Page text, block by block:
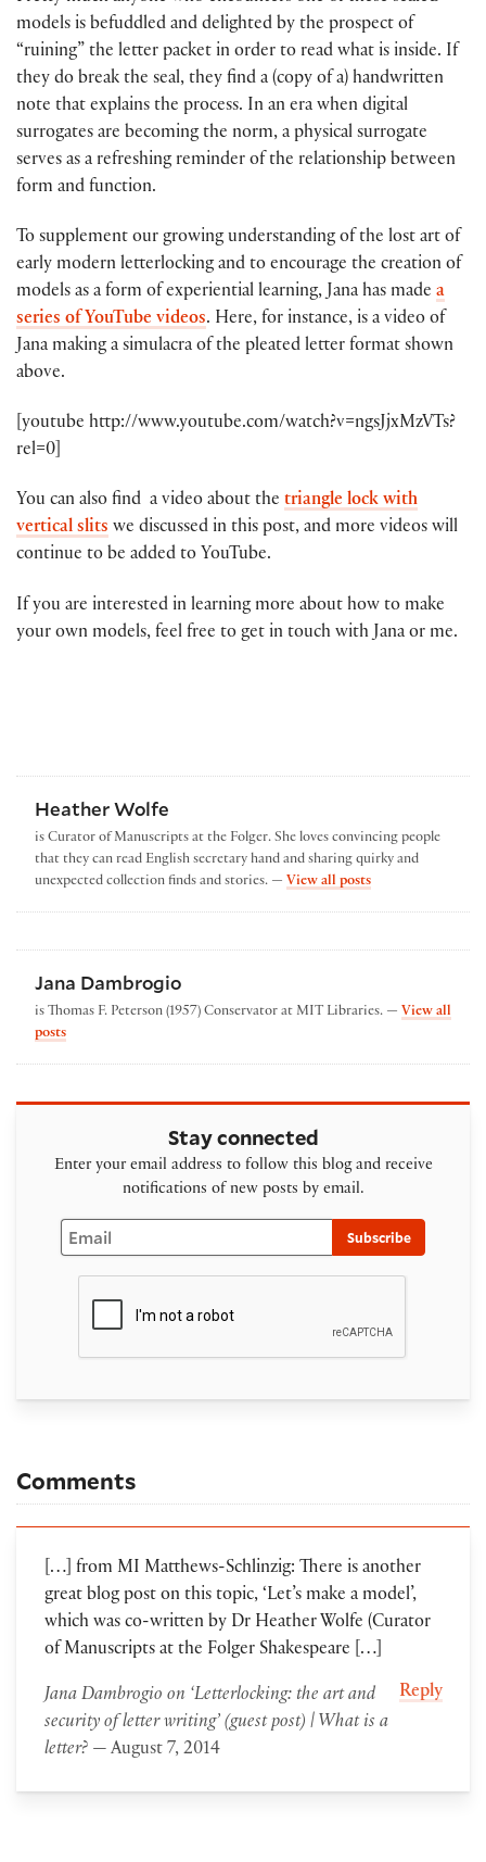
models is befuddled and delighted by the prospect of
“ruining” the letter packet in order to read what is inside. If
they do break the seal, they find a (copy of a) handwritten
note that explains the process. In an era when digital
surrogates are becoming the norm, a physical surrogate
serves as a refreshing reminder of the relationship between
form and function.
To supplement our growing understanding of the lost art of
early modern letterlocking and to encourage the creation of
models as a form of experiential learning, Jana has made a
series of YouTube videos. Here, for instance, is a video of
Jana making a simulacra of the pleated letter format shown
above.
[youtube http://www.youtube.com/watch?v=ngsJjxMzVTs?
rel=0]
You can also find a video about the triangle lock with
vertical slits we discussed in this post, and more videos will
continue to be added to YouTube.
If you are interested in learning more about how to make
your own models, feel free to get in touch with Jana or me.
Heather Wolfe
is Curator of Manuscripts at the Folger. She loves convincing people
that they can read English secretary hand and sharing quirky and
unexpected collection finds and stories. — View all postsby Heather Wolfe
Jana Dambrogio
is Thomas F. Peterson (1957) Conservator at MIT Libraries. — View all
postsby Jana Dambrogio
Stay connected
Enter your email address to follow this blog and receive
notifications of new posts by email.
Email
Subscribe
Comments
[…] from MI Matthews-Schlinzig: There is another
great blog post on this topic, ‘Let’s make a model’,
which was co-written by Dr Heather Wolfe (Curator
of Manuscripts at the Folger Shakespeare […]
Jana Dambrogio on ‘Letterlocking: the art and
security of letter writing’ (guest post) | What is a
letter?— August 7, 2014
Reply